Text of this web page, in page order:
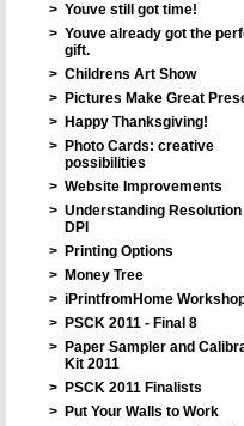
> Youve still got time!
> Youve already got the
gift.
> Childrens Art Show
> Pictures Make Great
> Happy Thanksgiving!
> Photo Cards: creative
possibilities
> Website Improvements
> Understanding Resolution
DPI
> Printing Options
> Money Tree
> iPrintfromHome
> PSCK 2011 - Final 8
> Paper Sampler and
Kit 2011
> PSCK 2011 Finalists
> Put Your Walls to Work